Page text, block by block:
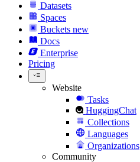
Datasets
Spaces
Buckets new
Docs
Enterprise
Pricing
Website
Tasks
HuggingChat
Collections
Languages
Organizations
Community